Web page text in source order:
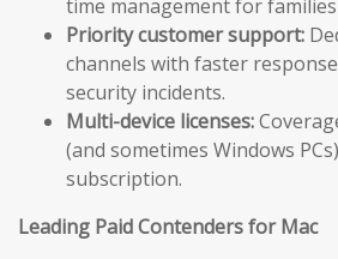
time management for
Priority customer support:
channels with faster
security incidents.
Multi-device licenses:
(and sometimes Windows
subscription.
Leading Paid Contenders for Mac